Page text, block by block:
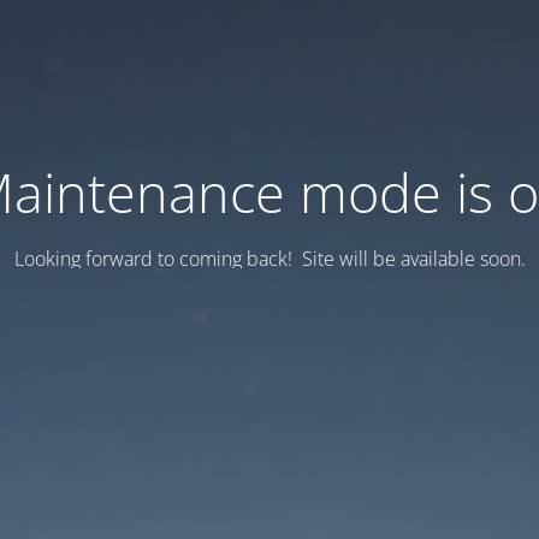
mode is
Looking forward to coming back! Site will be available soon.